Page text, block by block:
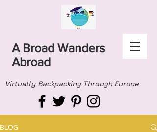
A Broad Wanders
Abroad
Virtually Backpacking Through Europe
BLOG